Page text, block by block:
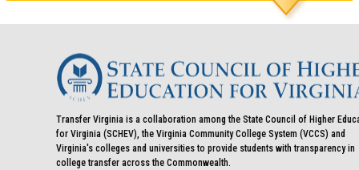
Transfer Virginia is a collaboration among the State Council of Higher
for Virginia (SCHEV), the Virginia Community College System (VCCS) and
Virginia's colleges and universities to provide students with transparency in
college transfer across the Commonwealth.